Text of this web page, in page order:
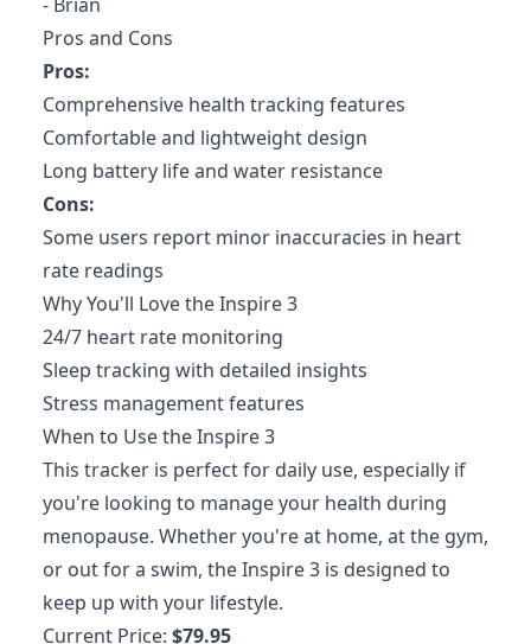
Pros and Cons
Pros:
Comprehensive health tracking features
Comfortable and lightweight design
Long battery life and water resistance
Cons:
Some users report minor inaccuracies in heart
rate readings
Why You'll Love the Inspire 3
24/7 heart rate monitoring
Sleep tracking with detailed insights
Stress management features
When to Use the Inspire 3
This tracker is perfect for daily use, especially if
you're looking to manage your health during
menopause. Whether you're at home, at the gym,
or out for a swim, the Inspire 3 is designed to
keep up with your lifestyle.
Current Price: $79.95